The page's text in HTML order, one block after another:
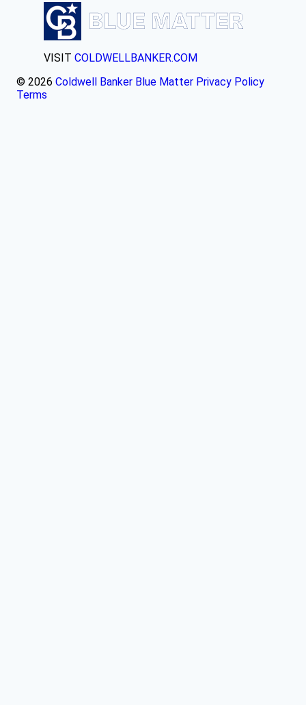
VISIT COLDWELLBANKER.COM
© 2026 Coldwell Banker Blue Matter Privacy Policy
Terms